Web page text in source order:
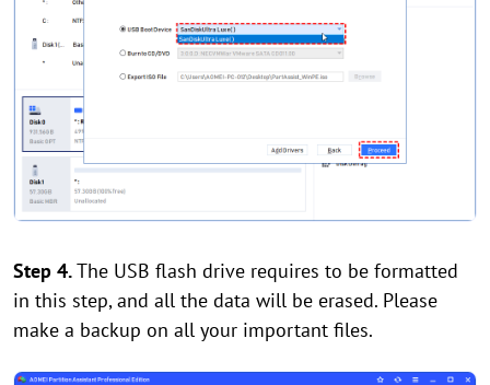
Step 4.The USB flash drive requires to be formatted
in this step, and all the data will be erased. Please
make a backup on all your important files.